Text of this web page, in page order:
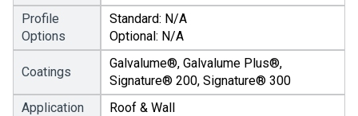
Profile
Options
Standard: N/A
Optional: N/A
Coatings
Galvalume®, Galvalume Plus®,
Signature® 200, Signature® 300
Application
Roof & Wall